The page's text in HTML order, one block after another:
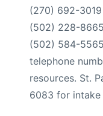
(270) 692-
(502) 228-
(502) 584-
telephone
resources. St.
6083 for intake